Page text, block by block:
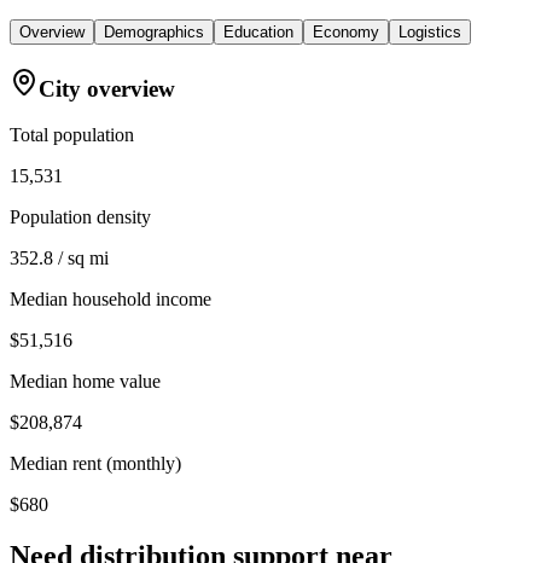
Overview Demographics Education Economy Logistics
City overview
Total population
15,531
Population density
352.8 / sq mi
Median household income
$51,516
Median home value
$208,874
Median rent (monthly)
$680
Need distribution support near